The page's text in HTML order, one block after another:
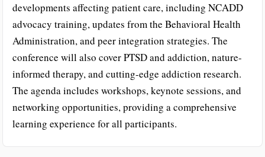
developments affecting patient care, including NCADD
advocacy training, updates from the Behavioral Health
Administration, and peer integration strategies. The
conference will also cover PTSD and addiction, nature-
informed therapy, and cutting-edge addiction research.
The agenda includes workshops, keynote sessions, and
networking opportunities, providing a comprehensive
learning experience for all participants.